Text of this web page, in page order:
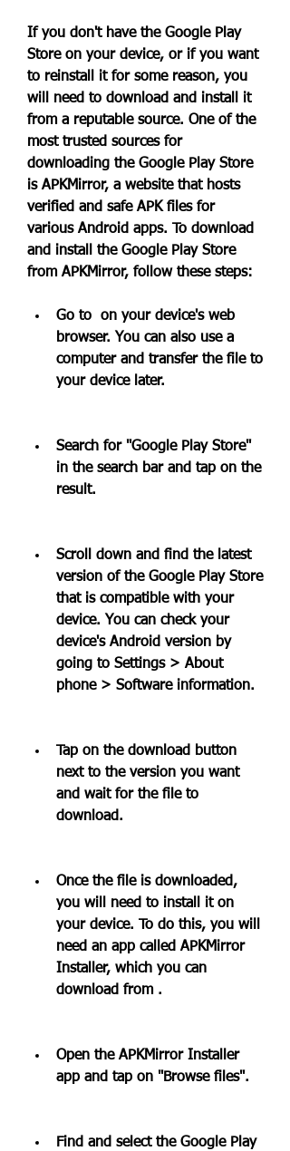
If you don't have the Google Play
Store on your device, or if you want
to reinstall it for some reason, you
will need to download and install it
from a reputable source. One of the
most trusted sources for
downloading the Google Play Store
is APKMirror, a website that hosts
verified and safe APK files for
various Android apps. To download
and install the Google Play Store
from APKMirror, follow these steps:
Go to  on your device's web
browser. You can also use a
computer and transfer the file to
your device later.
Search for "Google Play Store"
in the search bar and tap on the
result.
Scroll down and find the latest
version of the Google Play Store
that is compatible with your
device. You can check your
device's Android version by
going to Settings > About
phone > Software information.
Tap on the download button
next to the version you want
and wait for the file to
download.
Once the file is downloaded,
you will need to install it on
your device. To do this, you will
need an app called APKMirror
Installer, which you can
download from .
Open the APKMirror Installer
app and tap on "Browse files".
Find and select the Google Play